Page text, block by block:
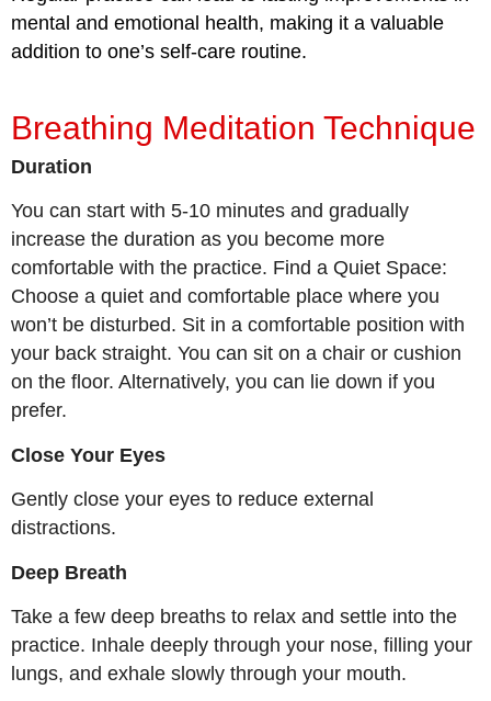
mental and emotional health, making it a valuable
addition to one’s self-care routine.
Breathing Meditation Technique
Duration
You can start with 5-10 minutes and gradually
increase the duration as you become more
comfortable with the practice. Find a Quiet Space:
Choose a quiet and comfortable place where you
won’t be disturbed. Sit in a comfortable position with
your back straight. You can sit on a chair or cushion
on the floor. Alternatively, you can lie down if you
prefer.
Close Your Eyes
Gently close your eyes to reduce external
distractions.
Deep Breath
Take a few deep breaths to relax and settle into the
practice. Inhale deeply through your nose, filling your
lungs, and exhale slowly through your mouth.